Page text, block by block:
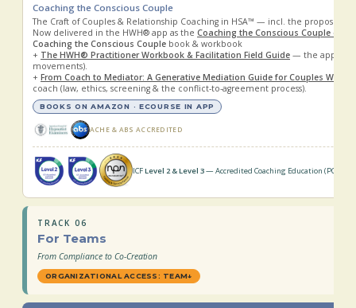
Coaching the Conscious Couple
The Craft of Couples & Relationship Coaching in HSA™ — incl. the proposed
Now delivered in the HWH® app as the Coaching the Conscious Couple
Coaching the Conscious Couple book & workbook
+ The HWH® Practitioner Workbook & Facilitation Field Guide — the applied
movements).
+ From Coach to Mediator: A Generative Mediation Guide for Couples Work
coach (law, ethics, screening & the conflict-to-agreement process).
BOOKS ON AMAZON · ECOURSE IN APP
ACHE & ABS ACCREDITED
ICFLevel 2 & Level 3— Accredited Coaching Education (PCC ·
TRACK 06
For Teams
From Compliance to Co-Creation
ORGANIZATIONAL ACCESS: TEAM↓